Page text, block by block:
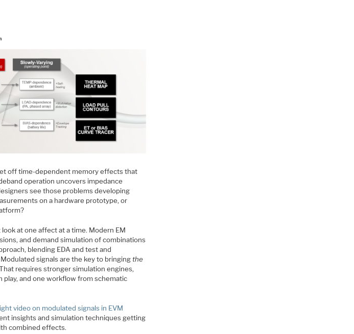
off time-dependent memory effects that
operation uncovers impedance
see those problems developing
on a hardware prototype, or
at one affect at a time. Modern EM
and demand simulation of combinations
blending EDA and test and
signals are the key to bringingthe
requires stronger simulation engines,
and one workflow from schematic
video on modulated signals in EVM
insights and simulation techniques getting
combined effects.